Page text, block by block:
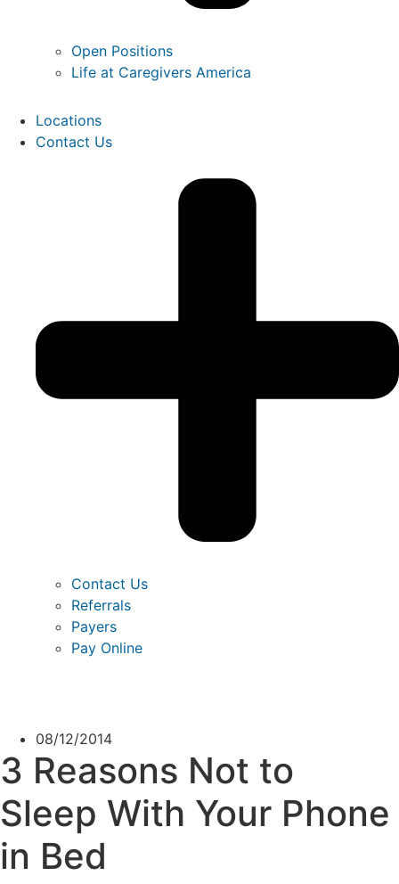
Open Positions
Life at Caregivers America
Locations
Contact Us
Contact Us
Referrals
Payers
Pay Online
08/12/2014
3 Reasons Not to
Sleep With Your Phone
in Bed